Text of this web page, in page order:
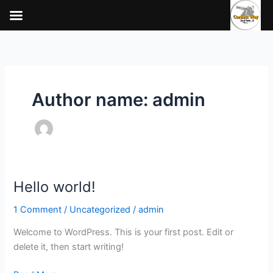
Author name: admin
Hello world!
1 Comment / Uncategorized /admin
Welcome to WordPress. This is your first post. Edit or
delete it, then start writing!
Hello